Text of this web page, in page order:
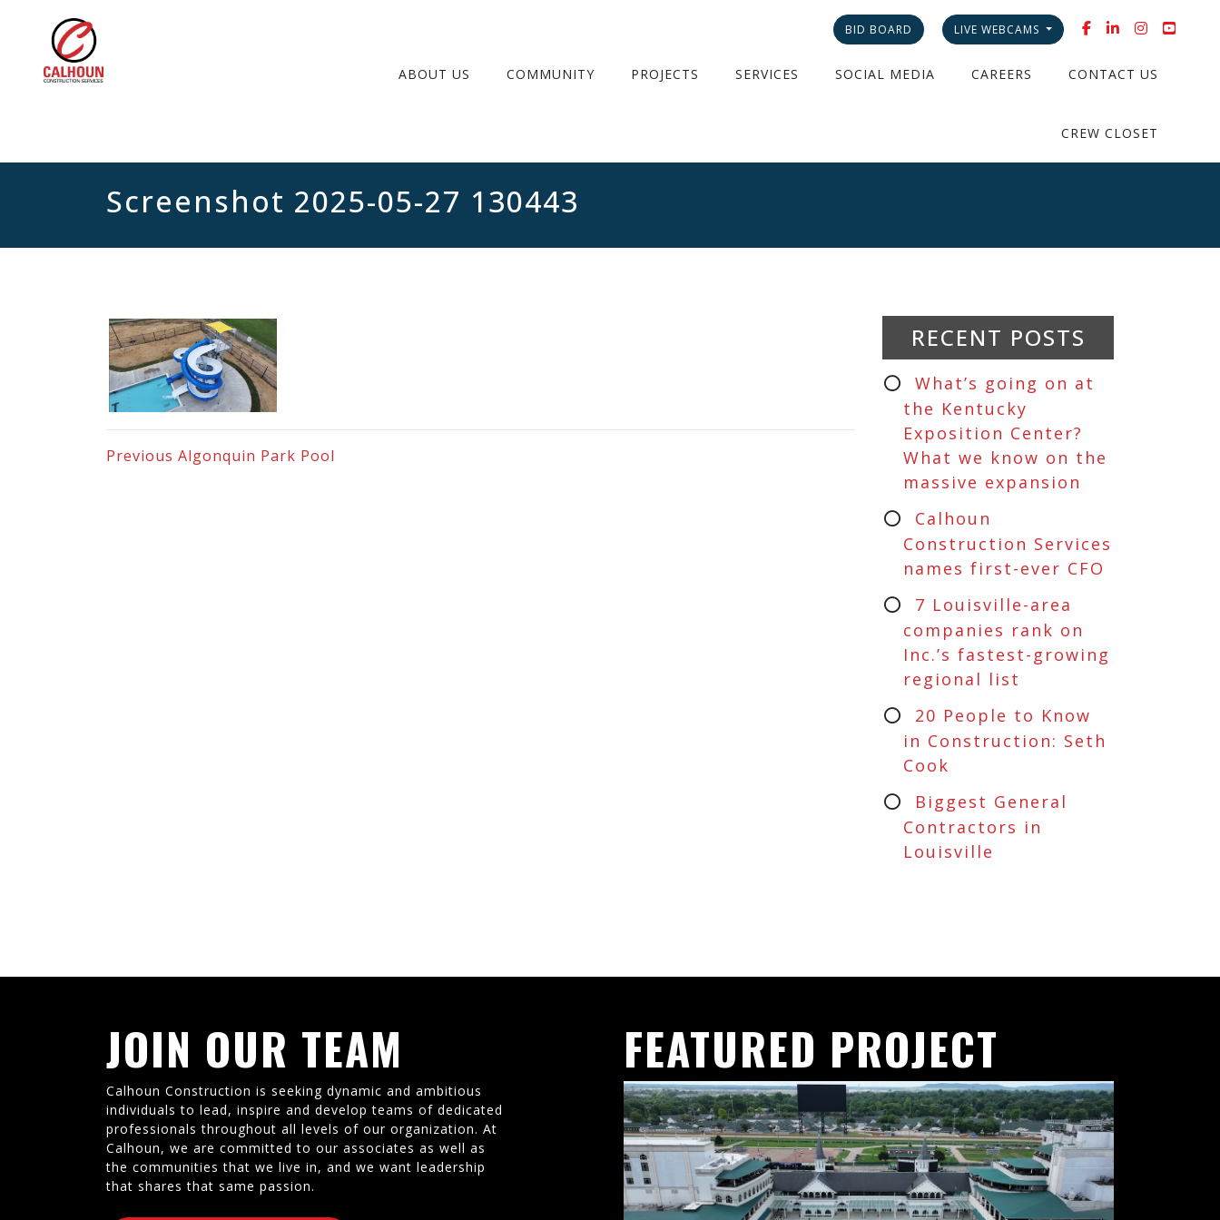
BID BOARD LIVE WEBCAMS
ABOUT US COMMUNITY PROJECTS SERVICES SOCIAL MEDIA CAREERS CONTACT US
CREW CLOSET
Screenshot 2025-05-27 130443
Previous Algonquin Park Pool
RECENT POSTS
What’s going on at
the Kentucky
Exposition Center?
What we know on the
massive expansion
Calhoun
Construction Services
names first-ever CFO
7 Louisville-area
companies rank on
Inc.’s fastest-growing
regional list
20 People to Know
in Construction: Seth
Cook
Biggest General
Contractors in
Louisville
JOIN OUR TEAM
Calhoun Construction is seeking dynamic and ambitious
individuals to lead, inspire and develop teams of dedicated
professionals throughout all levels of our organization. At
Calhoun, we are committed to our associates as well as
the communities that we live in, and we want leadership
that shares that same passion.
FEATURED PROJECT